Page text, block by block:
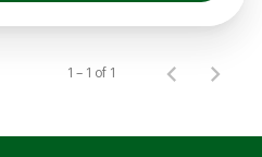
1 – 1 of 1